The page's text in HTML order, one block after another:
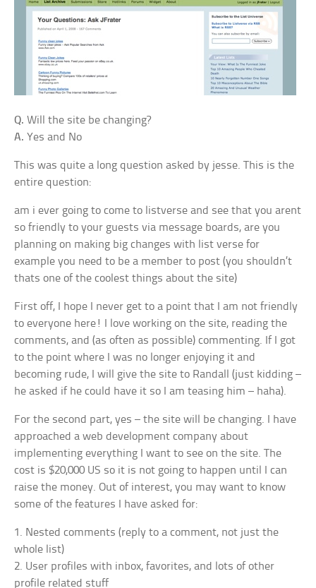
Q.Will the site be changing?
A.Yes and No
This was quite a long question asked by jesse. This is the
entire question:
am i ever going to come to listverse and see that you arent
so friendly to your guests via message boards, are you
planning on making big changes with list verse for
example you need to be a member to post (you shouldn’t
thats one of the coolest things about the site)
First off, I hope I never get to a point that I am not friendly
to everyone here! I love working on the site, reading the
comments, and (as often as possible) commenting. If I got
to the point where I was no longer enjoying it and
becoming rude, I will give the site to Randall (just kidding –
he asked if he could have it so I am teasing him – haha).
For the second part, yes – the site will be changing. I have
approached a web development company about
implementing everything I want to see on the site. The
cost is $20,000 US so it is not going to happen until I can
raise the money. Out of interest, you may want to know
some of the features I have asked for:
1. Nested comments (reply to a comment, not just the
whole list)
2. User profiles with inbox, favorites, and lots of other
profile related stuff